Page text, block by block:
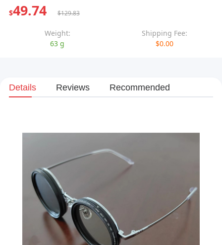
$49.74 $129.83
Weight:
63 g
Shipping Fee:
$0.00
Details Reviews Recommended